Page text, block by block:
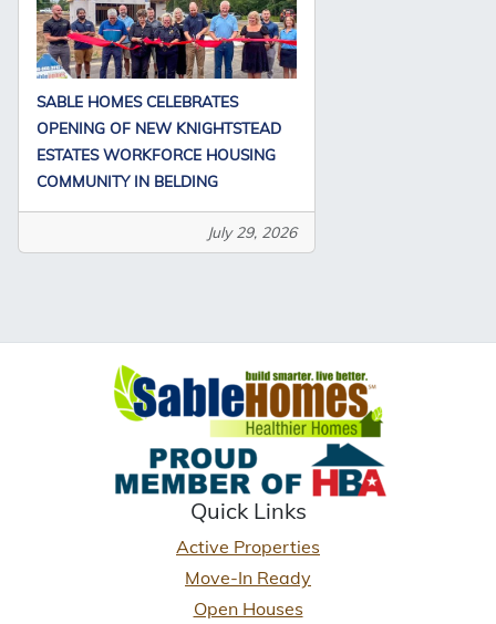
SABLE HOMES CELEBRATES
OPENING OF NEW KNIGHTSTEAD
ESTATES WORKFORCE HOUSING
COMMUNITY IN BELDING
July 29, 2026
Quick Links
Active Properties
Move-In Ready
Open Houses